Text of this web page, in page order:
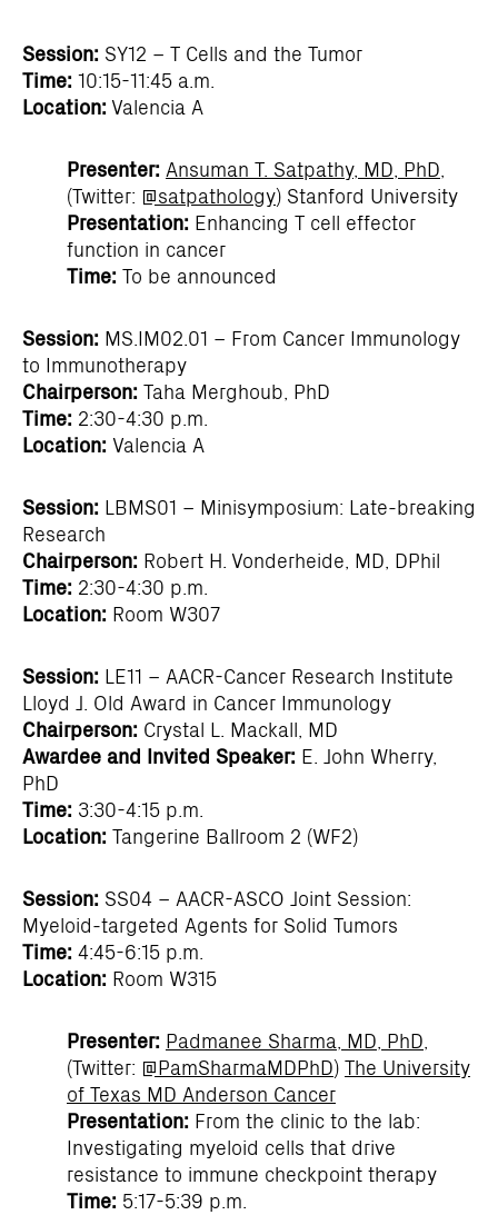
Session: SY12 – T Cells and the Tumor
Time: 10:15-11:45 a.m.
Location:Valencia A
Presenter: Ansuman T. Satpathy, MD, PhD,
(Twitter: @satpathology) Stanford University
Presentation: Enhancing T cell effector
function in cancer
Time: To be announced
Session: MS.IM02.01 – From Cancer Immunology
to Immunotherapy
Chairperson: Taha Merghoub, PhD
Time: 2:30-4:30 p.m.
Location: Valencia A
Session: LBMS01 – Minisymposium: Late-breaking
Research
Chairperson: Robert H. Vonderheide, MD, DPhil
Time: 2:30-4:30 p.m.
Location: Room W307
Session: LE11 – AACR-Cancer Research Institute
Lloyd J. Old Award in Cancer Immunology
Chairperson: Crystal L. Mackall, MD
Awardee and Invited Speaker: E. John Wherry,
PhD
Time: 3:30-4:15 p.m.
Location: Tangerine Ballroom 2 (WF2)
Session: SS04 – AACR-ASCO Joint Session:
Myeloid-targeted Agents for Solid Tumors
Time: 4:45-6:15 p.m.
Location: Room W315
Presenter: Padmanee Sharma, MD, PhD,
(Twitter: @PamSharmaMDPhD) The University
of Texas MD Anderson Cancer
Presentation: From the clinic to the lab:
Investigating myeloid cells that drive
resistance to immune checkpoint therapy
Time: 5:17-5:39 p.m.